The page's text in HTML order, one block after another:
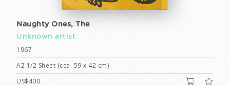
Naughty Ones, The
Unknown artist
1967
A2 1/2 Sheet (cca. 59 x 42 cm)
US$400